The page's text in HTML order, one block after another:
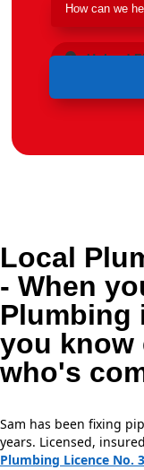
Upload
Local
- When
Plumbing
you know
who's
Sam has been fixing
years. Licensed,
Plumbing Licence No.